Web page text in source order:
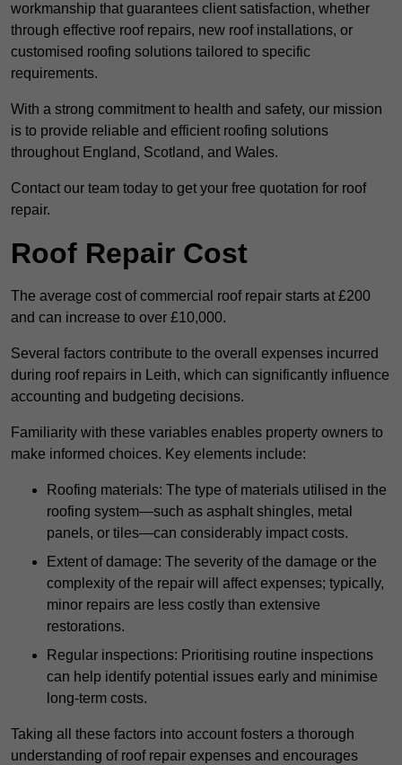
workmanship that guarantees client satisfaction, whether
through effective roof repairs, new roof installations, or
customised roofing solutions tailored to specific
requirements.
With a strong commitment to health and safety, our mission
is to provide reliable and efficient roofing solutions
throughout England, Scotland, and Wales.
Contact our team today to get your free quotation for roof
repair.
Roof Repair Cost
The average cost of commercial roof repair starts at £200
and can increase to over £10,000.
Several factors contribute to the overall expenses incurred
during roof repairs in Leith, which can significantly influence
accounting and budgeting decisions.
Familiarity with these variables enables property owners to
make informed choices. Key elements include:
Roofing materials: The type of materials utilised in the
roofing system—such as asphalt shingles, metal
panels, or tiles—can considerably impact costs.
Extent of damage: The severity of the damage or the
complexity of the repair will affect expenses; typically,
minor repairs are less costly than extensive
restorations.
Regular inspections: Prioritising routine inspections
can help identify potential issues early and minimise
long-term costs.
Taking all these factors into account fosters a thorough
understanding of roof repair expenses and encourages